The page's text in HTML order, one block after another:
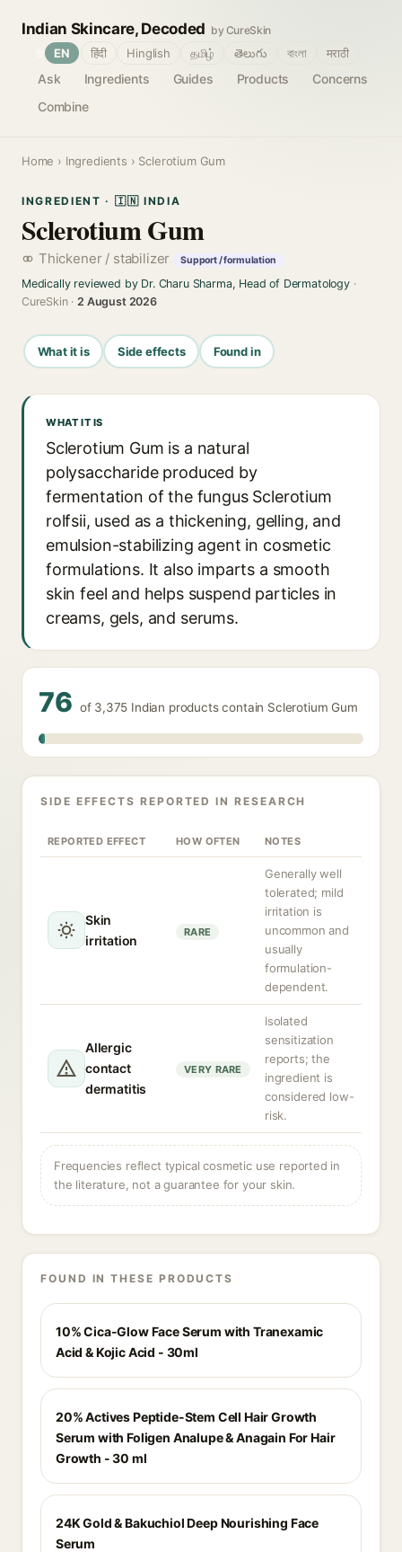
Indian Skincare, Decoded by CureSkin
Ask Ingredients Guides Products
Concerns
Combine
EN हिंदी Hinglish தமிழ் తెలుగు বাংলা मराठी
Home › Ingredients › Sclerotium Gum
INGREDIENT · 🇮🇳 INDIA
Sclerotium Gum
Thickener / stabilizer Support / formulation
Medically reviewed by Dr. Charu Sharma, Head of Dermatology·
CureSkin ·2 August 2026
What it is Side effects Found in
WHAT IT IS
Sclerotium Gum is a natural
polysaccharide produced by
fermentation of the fungus Sclerotium
rolfsii, used as a thickening, gelling, and
emulsion-stabilizing agent in cosmetic
formulations. It also imparts a smooth
skin feel and helps suspend particles in
creams, gels, and serums.
76 of 3,375 Indian products contain Sclerotium Gum
SIDE EFFECTS REPORTED IN RESEARCH
REPORTED EFFECT HOW OFTEN NOTES
Skin
irritation
RARE
Generally well
tolerated; mild
irritation is
uncommon and
usually
formulation-
dependent.
Allergic
contact
dermatitis
VERY RARE
Isolated
sensitization
reports; the
ingredient is
considered low-
risk.
Frequencies reflect typical cosmetic use reported in
the literature, not a guarantee for your skin.
FOUND IN THESE PRODUCTS
10% Cica-Glow Face Serum with Tranexamic
Acid & Kojic Acid - 30ml
20% Actives Peptide-Stem Cell Hair Growth
Serum with Foligen Analupe & Anagain For Hair
Growth - 30 ml
24K Gold & Bakuchiol Deep Nourishing Face
Serum